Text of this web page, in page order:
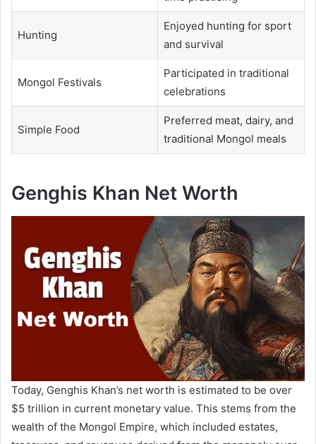
Hunting
Enjoyed hunting for sport
and survival
Mongol Festivals
Participated in traditional
celebrations
Simple Food
Preferred meat, dairy, and
traditional Mongol meals
Genghis Khan Net Worth
Today, Genghis Khan’s net worth is estimated to be over
$5 trillion in current monetary value. This stems from the
wealth of the Mongol Empire, which included estates,